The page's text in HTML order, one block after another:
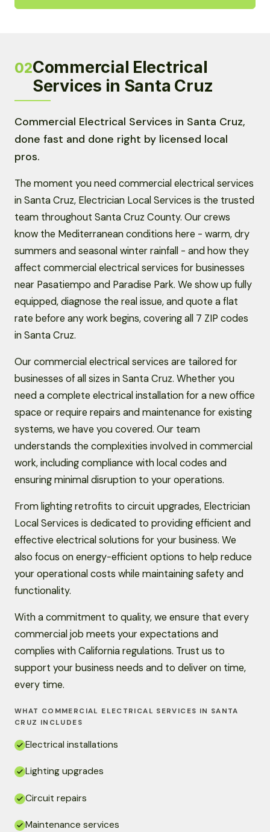
02Commercial Electrical
Services in Santa Cruz
Commercial Electrical Services in Santa Cruz,
done fast and done right by licensed local
pros.
The moment you need commercial electrical services
in Santa Cruz, Electrician Local Services is the trusted
team throughout Santa Cruz County. Our crews
know the Mediterranean conditions here - warm, dry
summers and seasonal winter rainfall - and how they
affect commercial electrical services for businesses
near Pasatiempo and Paradise Park. We show up fully
equipped, diagnose the real issue, and quote a flat
rate before any work begins, covering all 7 ZIP codes
in Santa Cruz.
Our commercial electrical services are tailored for
businesses of all sizes in Santa Cruz. Whether you
need a complete electrical installation for a new office
space or require repairs and maintenance for existing
systems, we have you covered. Our team
understands the complexities involved in commercial
work, including compliance with local codes and
ensuring minimal disruption to your operations.
From lighting retrofits to circuit upgrades, Electrician
Local Services is dedicated to providing efficient and
effective electrical solutions for your business. We
also focus on energy-efficient options to help reduce
your operational costs while maintaining safety and
functionality.
With a commitment to quality, we ensure that every
commercial job meets your expectations and
complies with California regulations. Trust us to
support your business needs and to deliver on time,
every time.
WHAT COMMERCIAL ELECTRICAL SERVICES IN SANTA
CRUZ INCLUDES
Electrical installations
Lighting upgrades
Circuit repairs
Maintenance services